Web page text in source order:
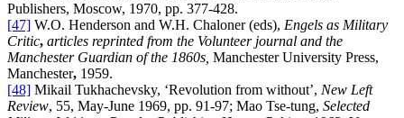
Publishers, Moscow, 1970, pp. 377-428.
[47] W.O. Henderson and W.H. Chaloner (eds), Engels as Military
Critic, articles reprinted from the Volunteer journal and the
Manchester Guardian of the 1860s, Manchester University Press,
Manchester, 1959.
[48] Mikail Tukhachevsky, ‘Revolution from without’, New Left
Review, 55, May-June 1969, pp. 91-97; Mao Tse-tung, Selected